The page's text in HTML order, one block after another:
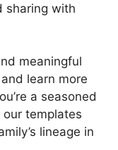
sharing with
meaningful
learn more
a seasoned
templates
lineage in